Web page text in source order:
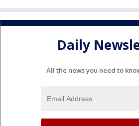
Daily
All the news you need to